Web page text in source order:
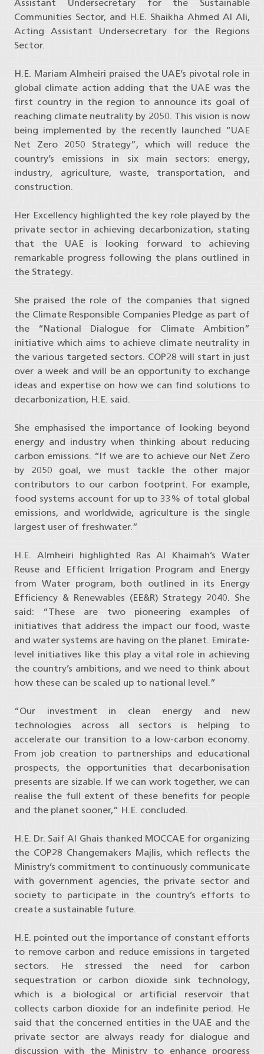
Assistant Undersecretary for the Sustainable
Communities Sector, and H.E. Shaikha Ahmed Al Ali,
Acting Assistant Undersecretary for the Regions
Sector.
H.E. Mariam Almheiri praised the UAE’s pivotal role in
global climate action adding that the UAE was the
first country in the region to announce its goal of
reaching climate neutrality by 2050. This vision is now
being implemented by the recently launched “UAE
Net Zero 2050 Strategy”, which will reduce the
country’s emissions in six main sectors: energy,
industry, agriculture, waste, transportation, and
construction.
Her Excellency highlighted the key role played by the
private sector in achieving decarbonization, stating
that the UAE is looking forward to achieving
remarkable progress following the plans outlined in
the Strategy.
She praised the role of the companies that signed
the Climate Responsible Companies Pledge as part of
the “National Dialogue for Climate Ambition”
initiative which aims to achieve climate neutrality in
the various targeted sectors. COP28 will start in just
over a week and will be an opportunity to exchange
ideas and expertise on how we can find solutions to
decarbonization, H.E. said.
She emphasised the importance of looking beyond
energy and industry when thinking about reducing
carbon emissions. “If we are to achieve our Net Zero
by 2050 goal, we must tackle the other major
contributors to our carbon footprint. For example,
food systems account for up to 33% of total global
emissions, and worldwide, agriculture is the single
largest user of freshwater.”
H.E. Almheiri highlighted Ras Al Khaimah’s Water
Reuse and Efficient Irrigation Program and Energy
from Water program, both outlined in its Energy
Efficiency & Renewables (EE&R) Strategy 2040. She
said: “These are two pioneering examples of
initiatives that address the impact our food, waste
and water systems are having on the planet. Emirate-
level initiatives like this play a vital role in achieving
the country’s ambitions, and we need to think about
how these can be scaled up to national level.”
“Our investment in clean energy and new
technologies across all sectors is helping to
accelerate our transition to a low-carbon economy.
From job creation to partnerships and educational
prospects, the opportunities that decarbonisation
presents are sizable. If we can work together, we can
realise the full extent of these benefits for people
and the planet sooner,” H.E. concluded.
H.E. Dr. Saif Al Ghais thanked MOCCAE for organizing
the COP28 Changemakers Majlis, which reflects the
Ministry’s commitment to continuously communicate
with government agencies, the private sector and
society to participate in the country’s efforts to
create a sustainable future.
H.E. pointed out the importance of constant efforts
to remove carbon and reduce emissions in targeted
sectors. He stressed the need for carbon
sequestration or carbon dioxide sink technology,
which is a biological or artificial reservoir that
collects carbon dioxide for an indefinite period. He
said that the concerned entities in the UAE and the
private sector are always ready for dialogue and
discussion with the Ministry to enhance progress